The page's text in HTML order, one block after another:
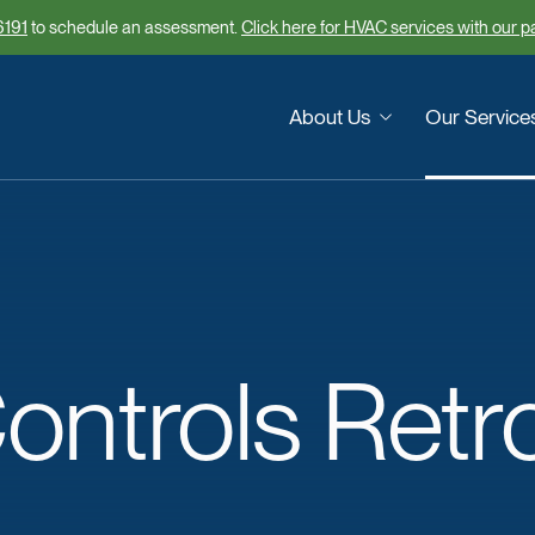
to schedule an assessment. Click here for HVAC services with our
About Us Our